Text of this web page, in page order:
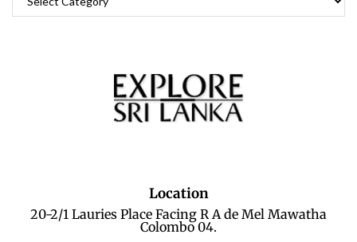
Location
20-2/1 Lauries Place Facing R A de Mel Mawatha
Colombo 04.